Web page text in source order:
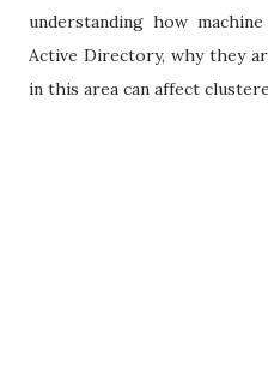
understanding how
Active Directory, why they
in this area can affect